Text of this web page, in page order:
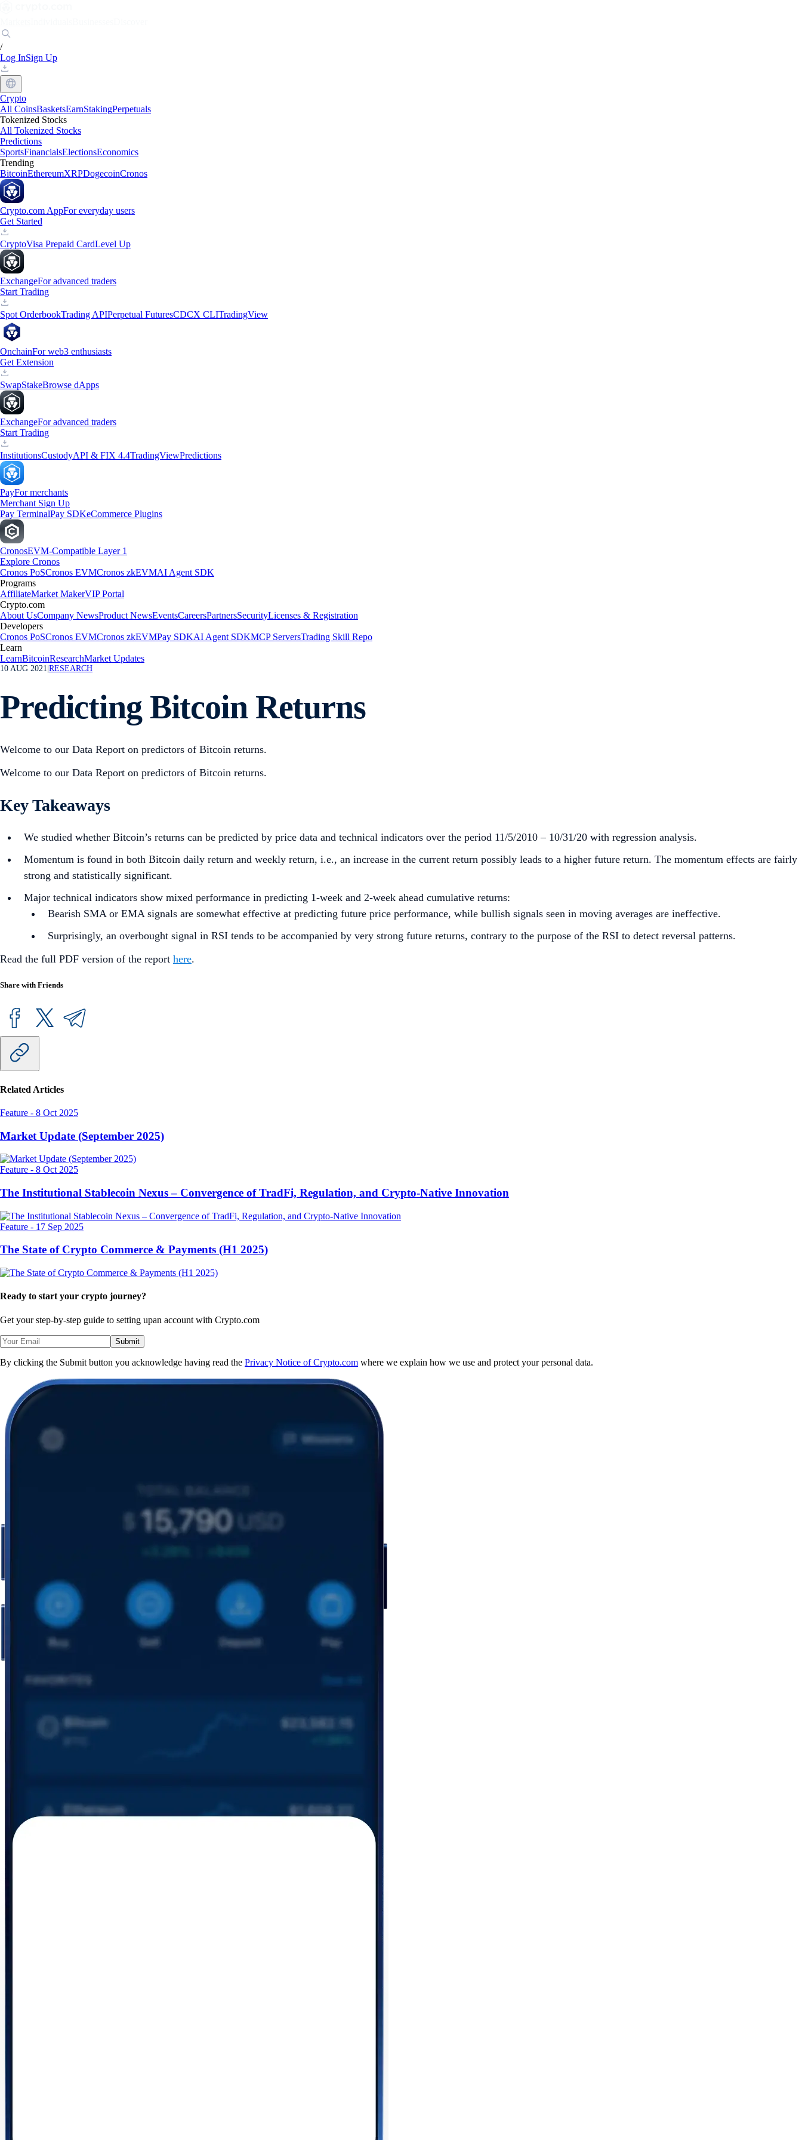
/
Log InSign Up
Crypto
All CoinsBasketsEarnStakingPerpetuals
Tokenized Stocks
All Tokenized Stocks
Predictions
SportsFinancialsElectionsEconomics
Trending
BitcoinEthereumXRPDogecoinCronos
Crypto.com AppFor everyday users
Get Started
CryptoVisa Prepaid CardLevel Up
ExchangeFor advanced traders
Start Trading
Spot OrderbookTrading APIPerpetual FuturesCDCX CLITradingView
OnchainFor web3 enthusiasts
Get Extension
SwapStakeBrowse dApps
ExchangeFor advanced traders
Start Trading
InstitutionsCustodyAPI & FIX 4.4TradingViewPredictions
PayFor merchants
Merchant Sign Up
Pay TerminalPay SDKeCommerce Plugins
CronosEVM-Compatible Layer 1
Explore Cronos
Cronos PoSCronos EVMCronos zkEVMAI Agent SDK
Programs
AffiliateMarket MakerVIP Portal
Crypto.com
About UsCompany NewsProduct NewsEventsCareersPartnersSecurityLicenses & Registration
Developers
Cronos PoSCronos EVMCronos zkEVMPay SDKAI Agent SDKMCP ServersTrading Skill Repo
Learn
LearnBitcoinResearchMarket Updates
10 AUG 2021 RESEARCH
Predicting Bitcoin Returns
Welcome to our Data Report on predictors of Bitcoin returns.
Welcome to our Data Report on predictors of Bitcoin returns.
Key Takeaways
We studied whether Bitcoin’s returns can be predicted by price data and technical indicators over the period 11/5/2010 – 10/31/20 with regression analysis.
Momentum is found in both Bitcoin daily return and weekly return, i.e., an increase in the current return possibly leads to a higher future return. The momentum effects are fairly
strong and statistically significant.
Major technical indicators show mixed performance in predicting 1-week and 2-week ahead cumulative returns:
Bearish SMA or EMA signals are somewhat effective at predicting future price performance, while bullish signals seen in moving averages are ineffective.
Surprisingly, an overbought signal in RSI tends to be accompanied by very strong future returns, contrary to the purpose of the RSI to detect reversal patterns.
Read the full PDF version of the report here.
Share with Friends
Related Articles
Feature - 8 Oct 2025
Market Update (September 2025)
Feature - 8 Oct 2025
The Institutional Stablecoin Nexus – Convergence of TradFi, Regulation, and Crypto-Native Innovation
Feature - 17 Sep 2025
The State of Crypto Commerce & Payments (H1 2025)
Ready to start your crypto journey?
Get your step-by-step guide to setting upan account with Crypto.com
Submit
By clicking the Submit button you acknowledge having read the Privacy Notice of Crypto.com where we explain how we use and protect your personal data.